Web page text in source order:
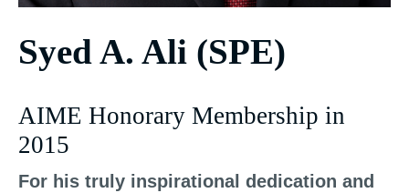
Syed A. Ali (SPE)
AIME Honorary Membership in
2015
For his truly inspirational dedication and